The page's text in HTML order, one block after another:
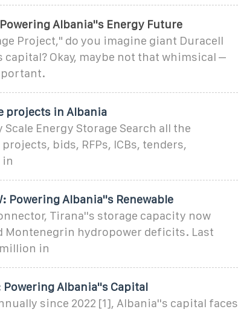
Albania''s Energy Future
Project," do you imagine giant Duracell
Okay, maybe not that whimsical –
projects in Albania
Energy Storage Search all the
bids, RFPs, ICBs, tenders,
in
Powering Albania''s Renewable
Tirana''s storage capacity now
Montenegrin hydropower deficits. Last
in
Powering Albania''s Capital
since 2022 [1], Albania''s capital faces